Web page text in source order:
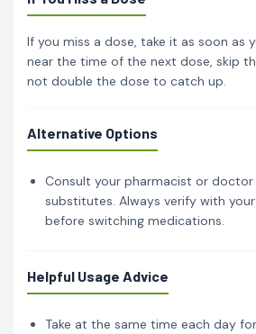
If you miss a dose, take it as soon as
near the time of the next dose, skip
not double the dose to catch up.
Alternative Options
Consult your pharmacist or doctor
substitutes. Always verify with
before switching medications.
Helpful Usage Advice
Take at the same time each day